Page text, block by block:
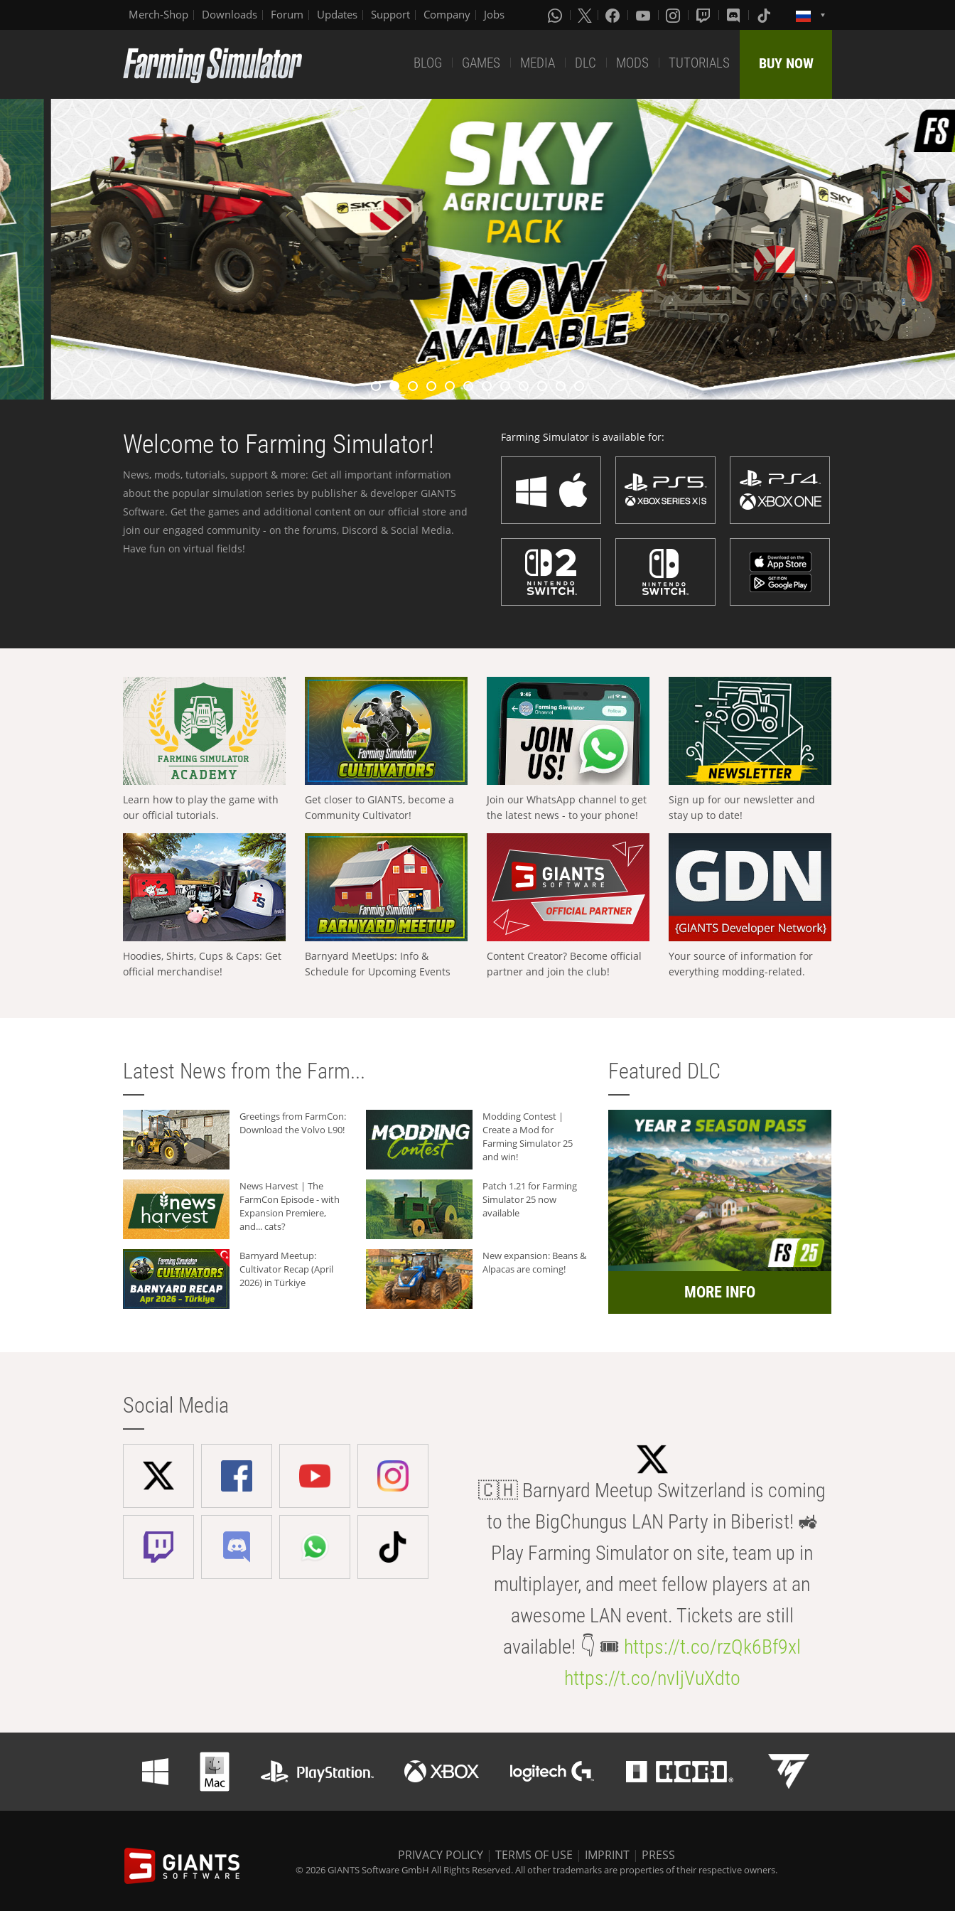
Merch-Shop Downloads Forum Updates Support Company Jobs
BLOG GAMES MEDIA DLC MODS TUTORIALS BUY NOW
Welcome to Farming Simulator!
News, mods, tutorials, support & more: Get all important information
about the popular simulation series by publisher & developer GIANTS
Software. Get the games and additional content on our official store and
join our engaged community - on the forums, Discord & Social Media.
Have fun on virtual fields!
Farming Simulator is available for:
Learn how to play the game with
our official tutorials.
Get closer to GIANTS, become a
Community Cultivator!
Join our WhatsApp channel to get
the latest news - to your phone!
Sign up for our newsletter and
stay up to date!
Hoodies, Shirts, Cups & Caps: Get
official merchandise!
Barnyard MeetUps: Info &
Schedule for Upcoming Events
Content Creator? Become official
partner and join the club!
Your source of information for
everything modding-related.
Latest News from the Farm...
Greetings from FarmCon:
Download the Volvo L90!
Modding Contest |
Create a Mod for
Farming Simulator 25
and win!
News Harvest | The
FarmCon Episode - with
Expansion Premiere,
and... cats?
Patch 1.21 for Farming
Simulator 25 now
available
Barnyard Meetup:
Cultivator Recap (April
2026) in Türkiye
New expansion: Beans &
Alpacas are coming!
Featured DLC
MORE INFO
Social Media
🇨🇭 Barnyard Meetup Switzerland is coming
to the BigChungus LAN Party in Biberist! 🚜
Play Farming Simulator on site, team up in
multiplayer, and meet fellow players at an
awesome LAN event. Tickets are still
available! 👇 🎟️ https://t.co/rzQk6Bf9xl
https://t.co/nvIjVuXdto
PRIVACY POLICY | TERMS OF USE | IMPRINT | PRESS
© 2026 GIANTS Software GmbH All Rights Reserved. All other trademarks are properties of their respective owners.